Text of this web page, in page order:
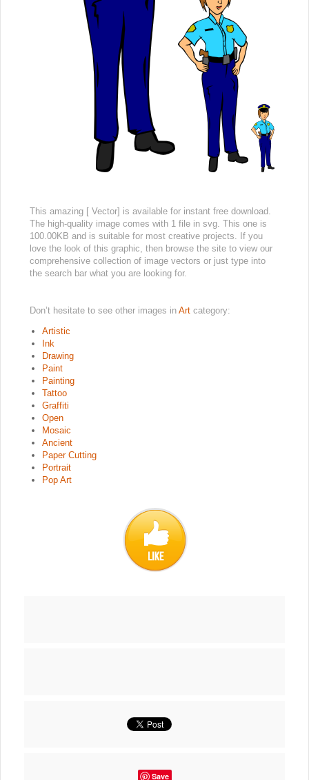
This amazing [ Vector] is available for instant free download.
The high-quality image comes with 1 file in svg. This one is
100.00KB and is suitable for most creative projects. If you
love the look of this graphic, then browse the site to view our
comprehensive collection of image vectors or just type into
the search bar what you are looking for.
Don’t hesitate to see other images in Art category:
Artistic
Ink
Drawing
Paint
Painting
Tattoo
Graffiti
Open
Mosaic
Ancient
Paper Cutting
Portrait
Pop Art
Save